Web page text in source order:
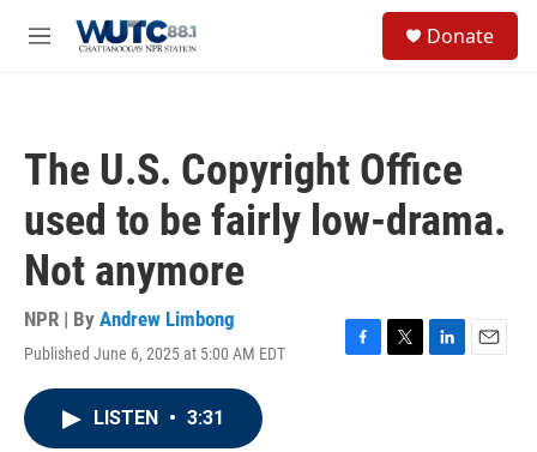
M
Donate
The U.S. Copyright Office
used to be fairly low-drama.
Not anymore
NPR | By Andrew Limbong
Published June 6, 2025 at 5:00 AM EDT
F
T
L
E
LISTEN • 3:31